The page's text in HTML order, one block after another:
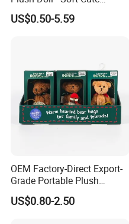
Stuffed Toy for Kids
US$0.50-5.59
OEM Factory-Direct Export-
Grade Portable Plush
Cartoon Stuffed Toy for
Boutique Selling
US$0.80-2.50